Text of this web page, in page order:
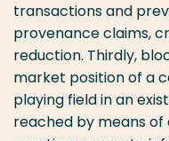
transactions and
provenance claims,
reduction. Thirdly,
market position of a
playing field in an
reached by means